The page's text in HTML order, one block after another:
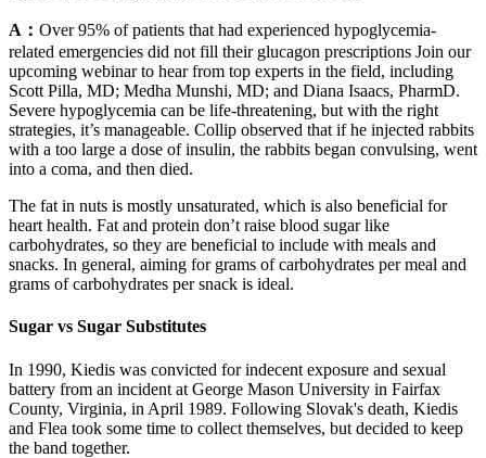
A： Over 95% of patients that had experienced hypoglycemia-
related emergencies did not fill their glucagon prescriptions Join our
upcoming webinar to hear from top experts in the field, including
Scott Pilla, MD; Medha Munshi, MD; and Diana Isaacs, PharmD.
Severe hypoglycemia can be life-threatening, but with the right
strategies, it’s manageable. Collip observed that if he injected rabbits
with a too large a dose of insulin, the rabbits began convulsing, went
into a coma, and then died.
The fat in nuts is mostly unsaturated, which is also beneficial for
heart health. Fat and protein don’t raise blood sugar like
carbohydrates, so they are beneficial to include with meals and
snacks. In general, aiming for grams of carbohydrates per meal and
grams of carbohydrates per snack is ideal.
Sugar vs Sugar Substitutes
In 1990, Kiedis was convicted for indecent exposure and sexual
battery from an incident at George Mason University in Fairfax
County, Virginia, in April 1989. Following Slovak's death, Kiedis
and Flea took some time to collect themselves, but decided to keep
the band together.